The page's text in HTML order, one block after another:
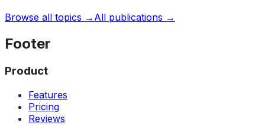
Browse all topics → All publications →
Footer
Product
Features
Pricing
Reviews